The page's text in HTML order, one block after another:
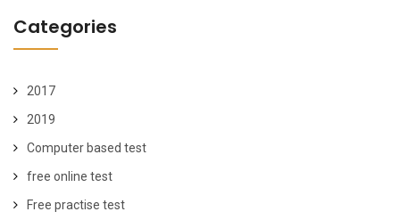
Categories
2017
2019
Computer based test
free online test
Free practise test